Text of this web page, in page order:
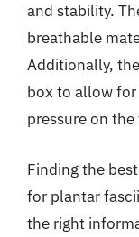
and stability.
breathable
Additionally,
box to allow
pressure on the
Finding the
for plantar
the right